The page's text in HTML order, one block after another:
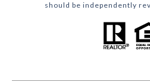
should be independently